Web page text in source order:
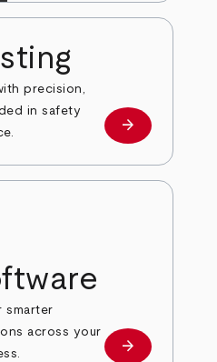
precision,
in safety
Learn more
arrow_forward
smarter
across your
Learn more
arrow_forward